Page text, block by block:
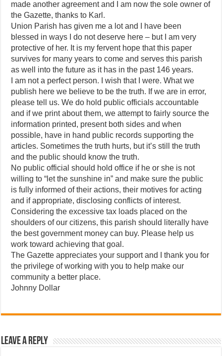
made another agreement and I am now the sole owner of
the Gazette, thanks to Karl.
Union Parish has given me a lot and I have been
blessed in ways I do not deserve here – but I am very
protective of her. It is my fervent hope that this paper
survives for many years to come and serves this parish
as well into the future as it has in the past 146 years.
I am not a perfect person. I wish that I were. What we
publish here we believe to be the truth. If we are in error,
please tell us. We do hold public officials accountable
and if we print about them, we attempt to fairly source the
information printed, present both sides and when
possible, have in hand public records supporting the
articles. Sometimes the truth hurts, but it’s still the truth
and the public should know the truth.
No public official should hold office if he or she is not
willing to “let the sunshine in” and make sure the public
is fully informed of their actions, their motives for acting
and if appropriate, disclosing conflicts of interest.
Considering the excessive tax loads placed on the
shoulders of our citizens, this parish should literally have
the best government money can buy. Please help us
work toward achieving that goal.
The Gazette appreciates your support and I thank you for
the privilege of working with you to help make our
community a better place.
Johnny Dollar
Leave a Reply